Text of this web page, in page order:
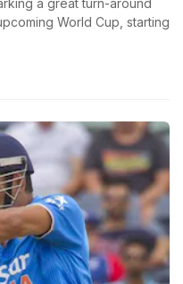
a great turn-around
World Cup, starting